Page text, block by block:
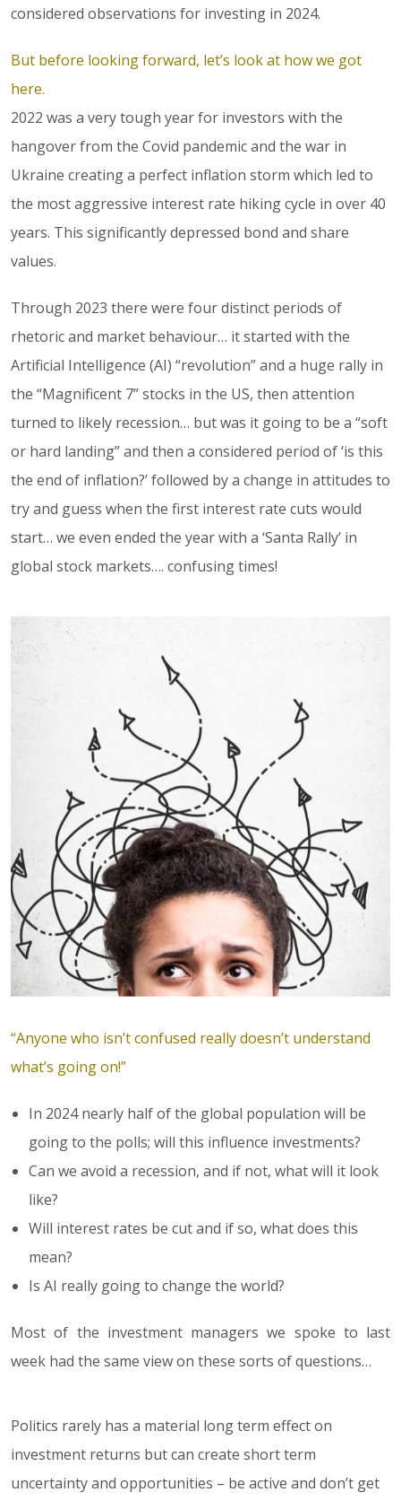
considered observations for investing in 2024.
But before looking forward, let’s look at how we got
here.
2022 was a very tough year for investors with the
hangover from the Covid pandemic and the war in
Ukraine creating a perfect inflation storm which led to
the most aggressive interest rate hiking cycle in over 40
years. This significantly depressed bond and share
values.
Through 2023 there were four distinct periods of
rhetoric and market behaviour… it started with the
Artificial Intelligence (AI) “revolution” and a huge rally in
the “Magnificent 7” stocks in the US, then attention
turned to likely recession… but was it going to be a “soft
or hard landing” and then a considered period of ‘is this
the end of inflation?’ followed by a change in attitudes to
try and guess when the first interest rate cuts would
start… we even ended the year with a ‘Santa Rally’ in
global stock markets…. confusing times!
“Anyone who isn’t confused really doesn’t understand
what’s going on!”
In 2024 nearly half of the global population will be
going to the polls; will this influence investments?
Can we avoid a recession, and if not, what will it look
like?
Will interest rates be cut and if so, what does this
mean?
Is AI really going to change the world?
Most of the investment managers we spoke to last
week had the same view on these sorts of questions…
Politics rarely has a material long term effect on
investment returns but can create short term
uncertainty and opportunities – be active and don’t get